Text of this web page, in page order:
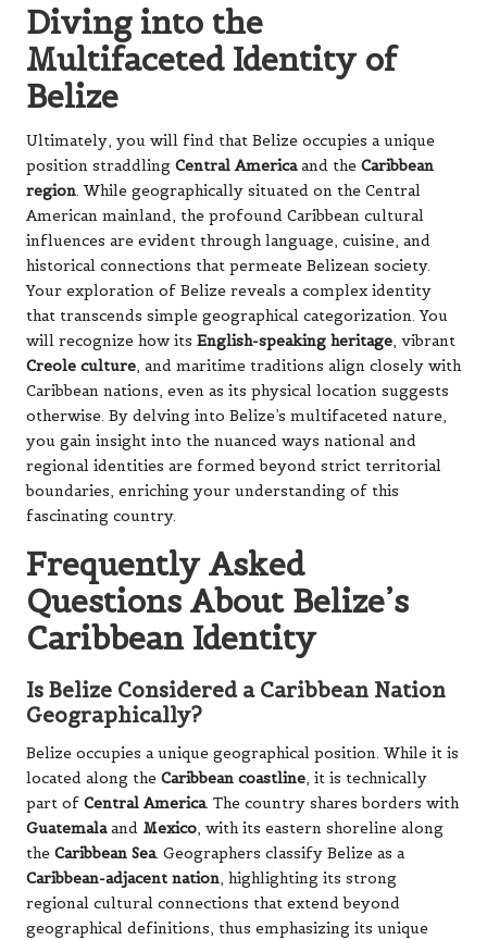
Diving into the
Multifaceted Identity of
Belize
Ultimately, you will find that Belize occupies a unique
position straddling Central Americaand the Caribbean
region. While geographically situated on the Central
American mainland, the profound Caribbean cultural
influences are evident through language, cuisine, and
historical connections that permeate Belizean society.
Your exploration of Belize reveals a complex identity
that transcends simple geographical categorization. You
will recognize how its English-speaking heritage, vibrant
Creole culture, and maritime traditions align closely with
Caribbean nations, even as its physical location suggests
otherwise. By delving into Belize’s multifaceted nature,
you gain insight into the nuanced ways national and
regional identities are formed beyond strict territorial
boundaries, enriching your understanding of this
fascinating country.
Frequently Asked
Questions About Belize’s
Caribbean Identity
Is Belize Considered a Caribbean Nation
Geographically?
Belize occupies a unique geographical position. While it is
located along the Caribbean coastline, it is technically
part of Central America. The country shares borders with
Guatemalaand Mexico, with its eastern shoreline along
the Caribbean Sea. Geographers classify Belize as a
Caribbean-adjacent nation, highlighting its strong
regional cultural connections that extend beyond
geographical definitions, thus emphasizing its unique